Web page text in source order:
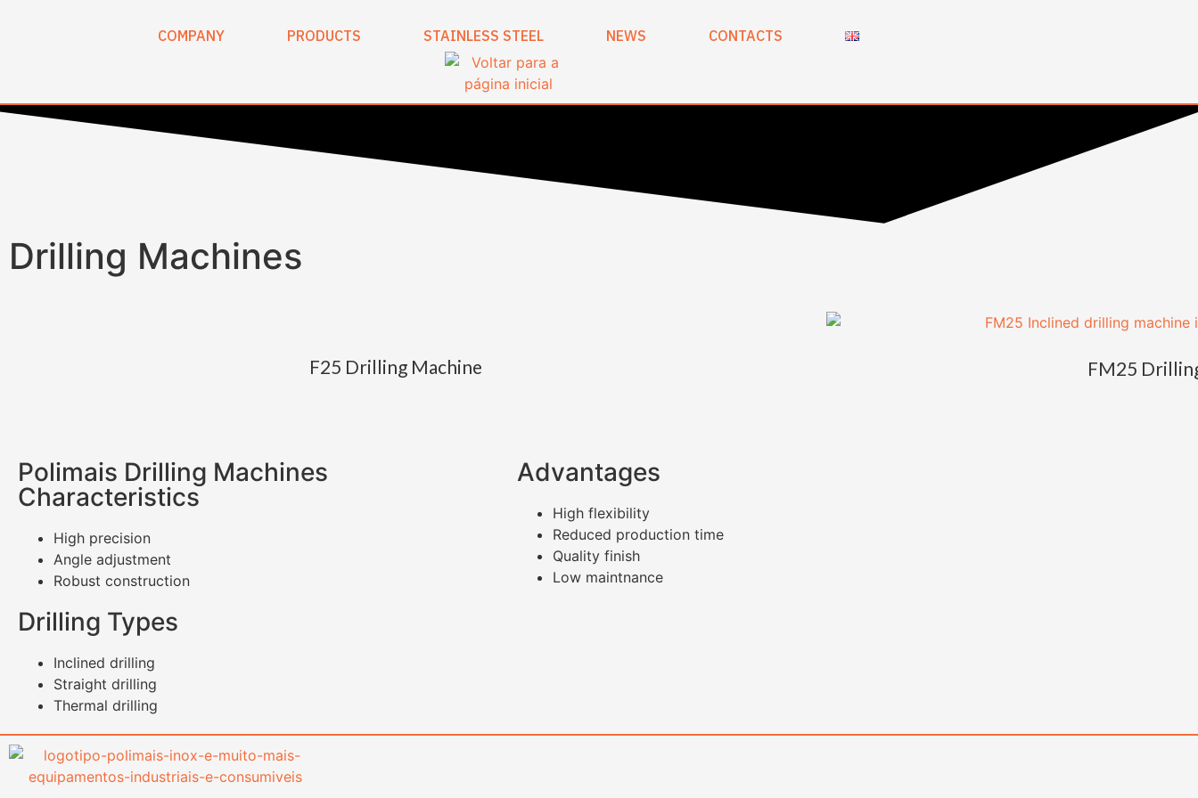
COMPANY PRODUCTS STAINLESS STEEL NEWS CONTACTS
Drilling Machines
F25 Drilling Machine FM25
Polimais Drilling Machines
Characteristics
High precision
Angle adjustment
Robust construction
Drilling Types
Inclined drilling
Straight drilling
Thermal drilling
Advantages
High flexibility
Reduced production time
Quality finish
Low maintnance